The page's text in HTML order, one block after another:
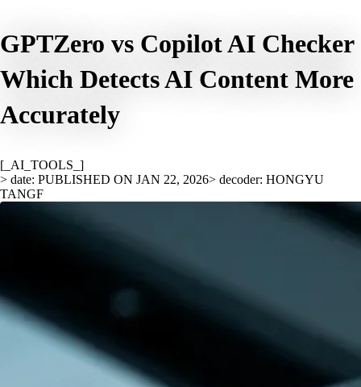
GPTZero vs Copilot AI Checker
Which Detects AI Content More
Accurately
[_AI_TOOLS_]
> date: PUBLISHED ON JAN 22, 2026> decoder: HONGYU
TANGF